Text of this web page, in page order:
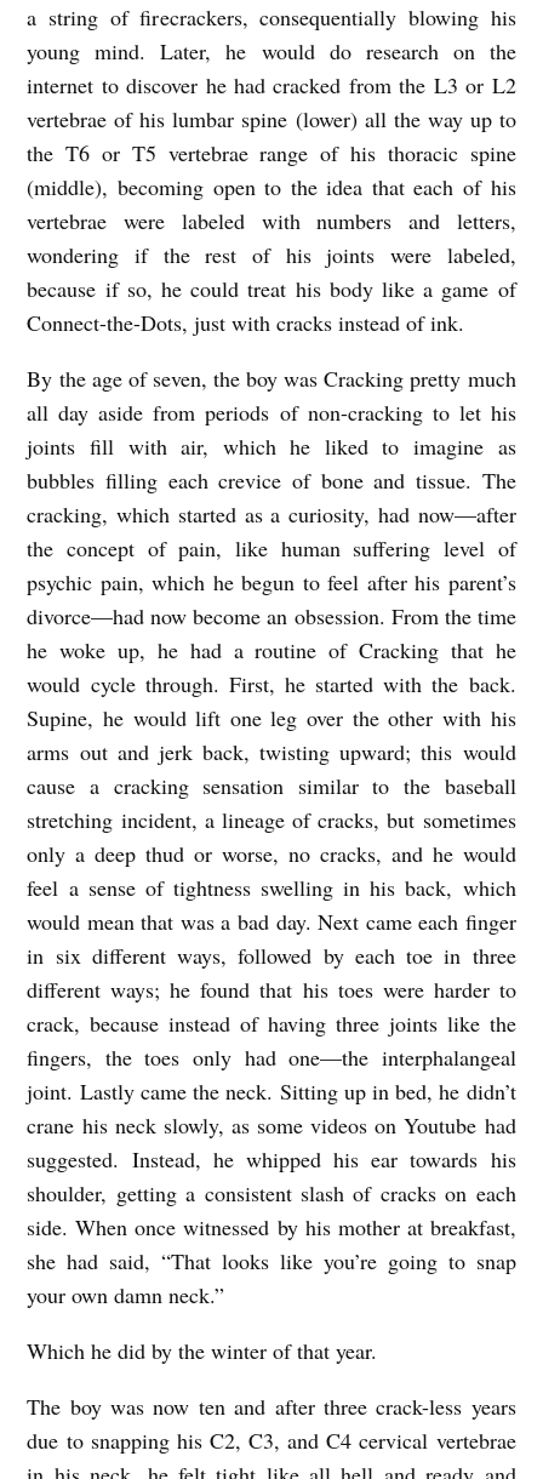
a string of firecrackers, consequentially blowing his
young mind. Later, he would do research on the
internet to discover he had cracked from the L3 or L2
vertebrae of his lumbar spine (lower) all the way up to
the T6 or T5 vertebrae range of his thoracic spine
(middle), becoming open to the idea that each of his
vertebrae were labeled with numbers and letters,
wondering if the rest of his joints were labeled,
because if so, he could treat his body like a game of
Connect-the-Dots, just with cracks instead of ink.
By the age of seven, the boy was Cracking pretty much
all day aside from periods of non-cracking to let his
joints fill with air, which he liked to imagine as
bubbles filling each crevice of bone and tissue. The
cracking, which started as a curiosity, had now—after
the concept of pain, like human suffering level of
psychic pain, which he begun to feel after his parent’s
divorce—had now become an obsession. From the time
he woke up, he had a routine of Cracking that he
would cycle through. First, he started with the back.
Supine, he would lift one leg over the other with his
arms out and jerk back, twisting upward; this would
cause a cracking sensation similar to the baseball
stretching incident, a lineage of cracks, but sometimes
only a deep thud or worse, no cracks, and he would
feel a sense of tightness swelling in his back, which
would mean that was a bad day. Next came each finger
in six different ways, followed by each toe in three
different ways; he found that his toes were harder to
crack, because instead of having three joints like the
fingers, the toes only had one—the interphalangeal
joint. Lastly came the neck. Sitting up in bed, he didn’t
crane his neck slowly, as some videos on Youtube had
suggested. Instead, he whipped his ear towards his
shoulder, getting a consistent slash of cracks on each
side. When once witnessed by his mother at breakfast,
she had said, “That looks like you’re going to snap
your own damn neck.”
Which he did by the winter of that year.
The boy was now ten and after three crack-less years
due to snapping his C2, C3, and C4 cervical vertebrae